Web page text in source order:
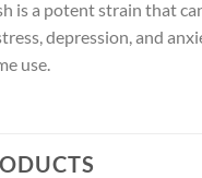
is a potent strain that
depression, and
use.